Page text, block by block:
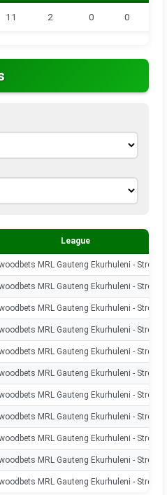
11 2 0 0
League
MRL Gauteng Ekurhuleni - Stream
MRL Gauteng Ekurhuleni - Stream
MRL Gauteng Ekurhuleni - Stream
MRL Gauteng Ekurhuleni - Stream
MRL Gauteng Ekurhuleni - Stream
MRL Gauteng Ekurhuleni - Stream
MRL Gauteng Ekurhuleni - Stream
MRL Gauteng Ekurhuleni - Stream
MRL Gauteng Ekurhuleni - Stream
MRL Gauteng Ekurhuleni - Stream
MRL Gauteng Ekurhuleni - Stream